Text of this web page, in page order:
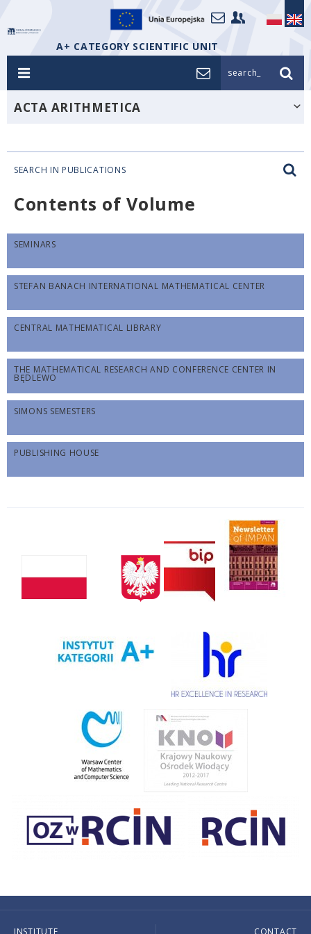
A+ CATEGORY SCIENTIFIC UNIT
search_
ACTA ARITHMETICA
SEARCH IN PUBLICATIONS
Contents of Volume
SEMINARS
STEFAN BANACH INTERNATIONAL MATHEMATICAL CENTER
CENTRAL MATHEMATICAL LIBRARY
THE MATHEMATICAL RESEARCH AND CONFERENCE CENTER IN
BĘDLEWO
SIMONS SEMESTERS
PUBLISHING HOUSE
INSTITUTE CONTACT